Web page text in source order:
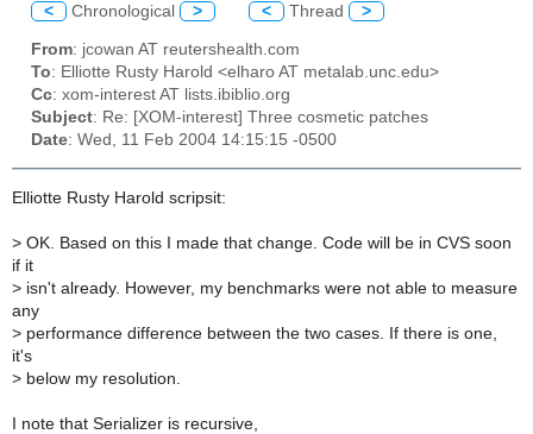
< Chronological > < Thread >
From: jcowan AT reutershealth.com
To: Elliotte Rusty Harold <elharo AT metalab.unc.edu>
Cc: xom-interest AT lists.ibiblio.org
Subject: Re: [XOM-interest] Three cosmetic patches
Date: Wed, 11 Feb 2004 14:15:15 -0500
Elliotte Rusty Harold scripsit:
> OK. Based on this I made that change. Code will be in CVS soon
if it
> isn't already. However, my benchmarks were not able to measure
any
> performance difference between the two cases. If there is one,
it's
> below my resolution.
I note that Serializer is recursive,